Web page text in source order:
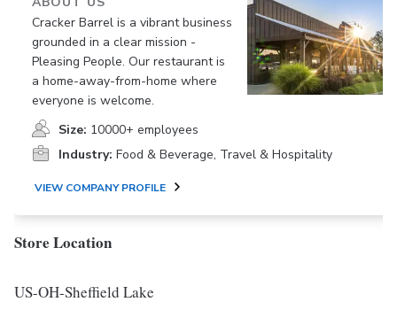
Cracker Barrel is a vibrant business
grounded in a clear mission -
Pleasing People. Our restaurant is
a home-away-from-home where
everyone is welcome.
Size: 10000+ employees
Industry: Food & Beverage, Travel & Hospitality
VIEW COMPANY PROFILE
Store Location
US-OH-Sheffield Lake